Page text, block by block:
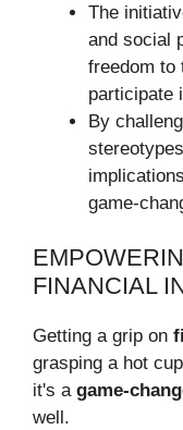
The
and social
freedom to
participate
By
game-
FINANCIAL
Getting a grip on
grasping a hot
it's a game-
well.